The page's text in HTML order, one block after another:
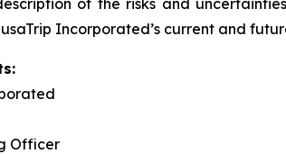
of the risks and
Incorporated’s current and
Officer